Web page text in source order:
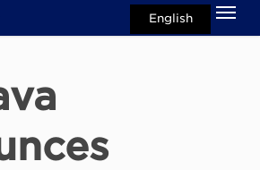
English